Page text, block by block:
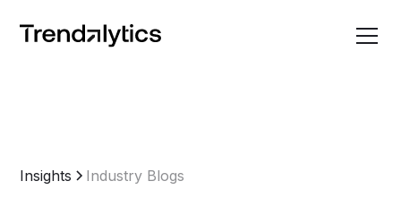
Insights Industry Blogs